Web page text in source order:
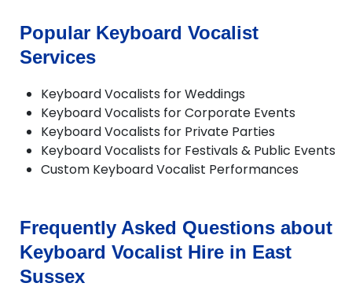
East Chiltington
East Hoathly
Fletching
Forest Row
Framfield
Frant
Groombridge
Hailsham
Hastings
Herstmonceux
Horam
Hurst Green
Popular Keyboard Vocalist
Services
Keyboard Vocalists for Weddings
Keyboard Vocalists for Corporate Events
Keyboard Vocalists for Private Parties
Keyboard Vocalists for Festivals & Public Events
Custom Keyboard Vocalist Performances
Frequently Asked Questions about
Keyboard Vocalist Hire in East
Sussex